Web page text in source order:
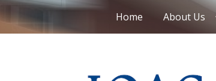
Skip to main content Home About Us